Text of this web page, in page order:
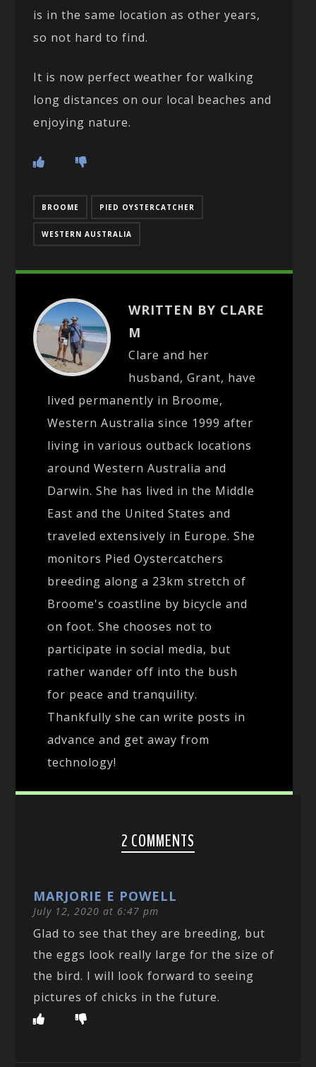
is in the same location as other years,
so not hard to find.
It is now perfect weather for walking
long distances on our local beaches and
enjoying nature.
BROOME PIED OYSTERCATCHER
WESTERN AUSTRALIA
WRITTEN BY CLARE
M
Clare and her
husband, Grant, have
lived permanently in Broome,
Western Australia since 1999 after
living in various outback locations
around Western Australia and
Darwin. She has lived in the Middle
East and the United States and
traveled extensively in Europe. She
monitors Pied Oystercatchers
breeding along a 23km stretch of
Broome's coastline by bicycle and
on foot. She chooses not to
participate in social media, but
rather wander off into the bush
for peace and tranquility.
Thankfully she can write posts in
advance and get away from
technology!
2 COMMENTS
MARJORIE E POWELL
July 12, 2020 at 6:47 pm
Glad to see that they are breeding, but
the eggs look really large for the size of
the bird. I will look forward to seeing
pictures of chicks in the future.